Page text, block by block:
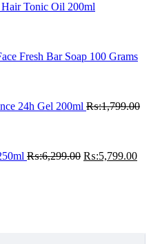
Tonic Oil 200ml
Fresh Bar Soap 100 Grams
24h Gel 200ml ₨:1,799.00
₨:6,299.00 Original
₨:5,799.00